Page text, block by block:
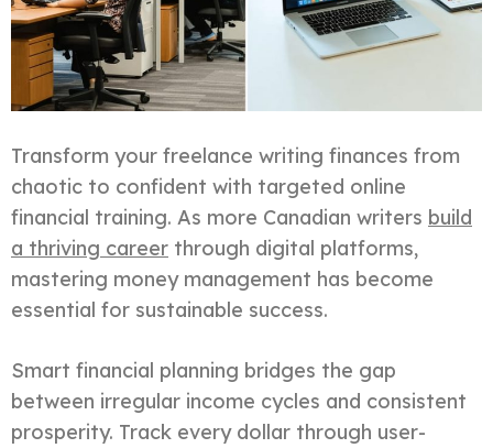
Transform your freelance writing finances from
chaotic to confident with targeted online
financial training. As more Canadian writers build
a thriving career through digital platforms,
mastering money management has become
essential for sustainable success.
Smart financial planning bridges the gap
between irregular income cycles and consistent
prosperity. Track every dollar through user-